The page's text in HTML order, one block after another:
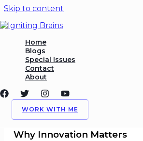
Skip to content
Home
Blogs
Special Issues
Contact
About
WORK WITH ME
Harnessing
Competitive Advantage
Harnessing
In today’s fast-paced global
attract talent, and adapt faster to
Why Innovation Matters